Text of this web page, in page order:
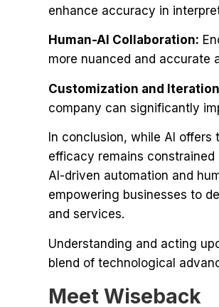
enhance accuracy in
Human-AI Collaboration:
more nuanced and accurate
Customization and
company can significantly
In conclusion, while AI
efficacy remains
AI-driven automation and
empowering businesses to
and services.
Understanding and acting
blend of technological
Meet Wiseback